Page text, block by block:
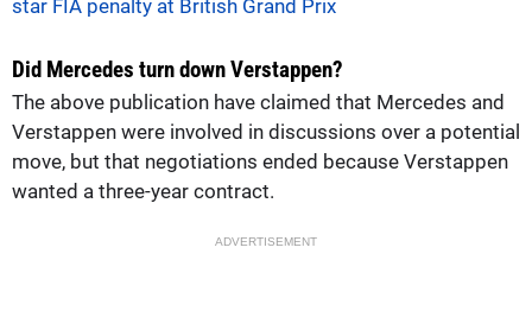
star FIA penalty at British Grand Prix
Did Mercedes turn down Verstappen?
The above publication have claimed that Mercedes and
Verstappen were involved in discussions over a potential
move, but that negotiations ended because Verstappen
wanted a three-year contract.
ADVERTISEMENT